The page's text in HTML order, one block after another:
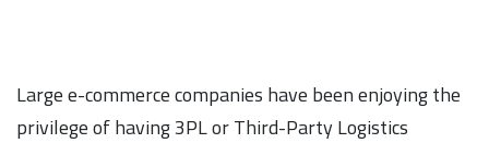
Large e-commerce companies have been enjoying the
privilege of having 3PL or Third-Party Logistics